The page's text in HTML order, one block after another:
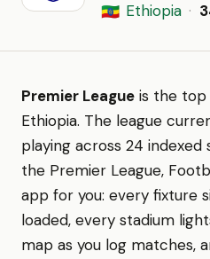
🇪🇹 Ethiopia ·
Premier League is the
Ethiopia. The league
playing across 24 indexed
the Premier League,
app for you: every fixture
loaded, every stadium
map as you log matches,